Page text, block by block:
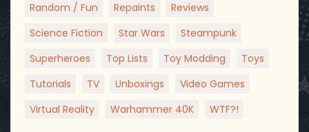
Random / Fun
Repaints
Reviews
Science Fiction
Star Wars
Steampunk
Superheroes
Top Lists Toy Modding
Toys
Tutorials
TV Unboxings
Video Games
Virtual Reality
Warhammer 40K WTF?!